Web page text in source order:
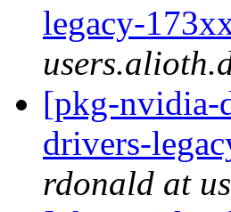
legacy-
[pkg-nvidia-
drivers-
rdonald at